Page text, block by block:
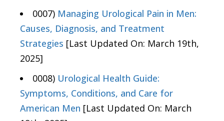
0007) Managing Urological Pain in Men:
Causes, Diagnosis, and Treatment
Strategies [Last Updated On: March 19th,
2025]
0008) Urological Health Guide:
Symptoms, Conditions, and Care for
American Men [Last Updated On: March